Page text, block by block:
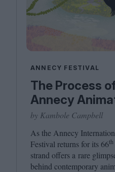
ANNECY FESTIVAL
The Process
Annecy
by Kambole Campbell
As the Annecy
Festival returns for its66th
strand offers a rare
behind contemporary